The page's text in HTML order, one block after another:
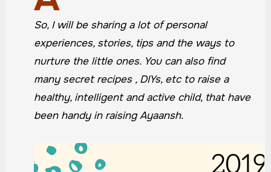
So, I will be sharing a lot of personal
experiences, stories, tips and the ways to
nurture the little ones. You can also find
many secret recipes , DIYs, etc to raise a
healthy, intelligent and active child, that have
been handy in raising Ayaansh.